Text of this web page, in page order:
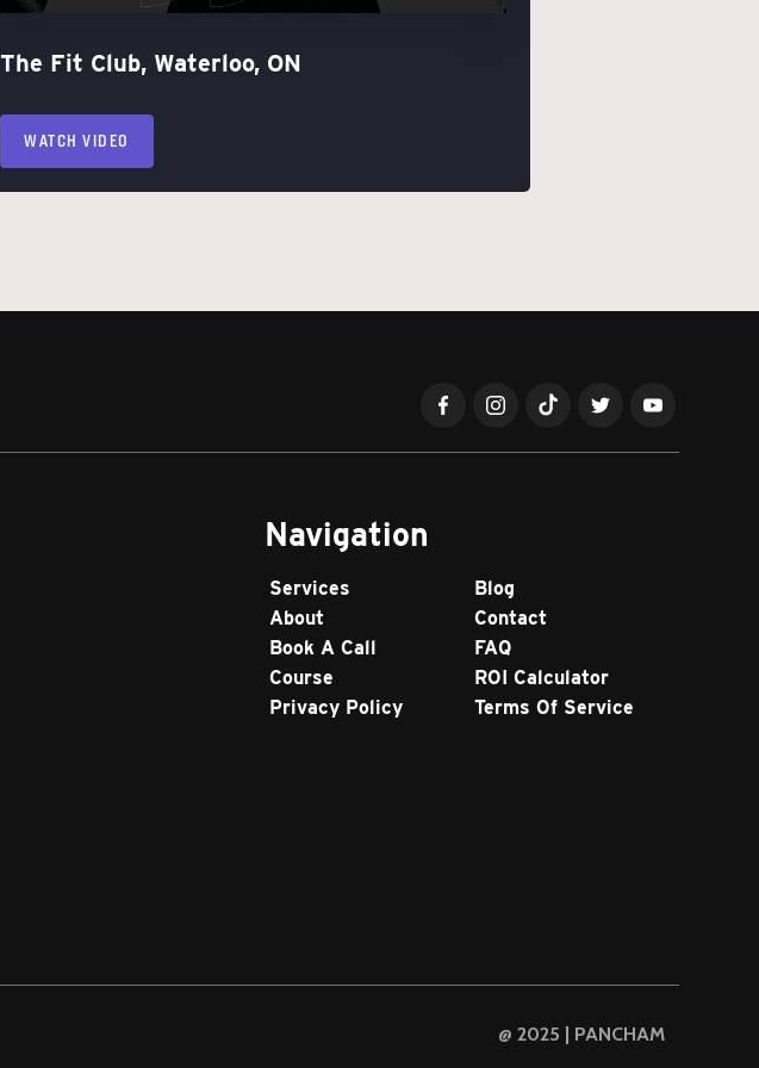
The Fit Club, Waterloo, ON
WATCH VIDEO
Navigation
Services
About
Book A Call
Course
Privacy Policy
Blog
Contact
FAQ
ROI Calculator
Terms Of Service
@ 2025 | PANCHAM